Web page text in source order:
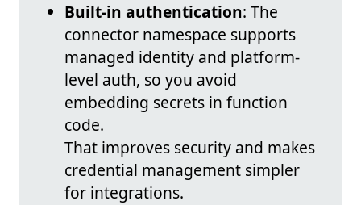
Built-in authentication: The
connector namespace supports
managed identity and platform-
level auth, so you avoid
embedding secrets in function
code.
That improves security and makes
credential management simpler
for integrations.